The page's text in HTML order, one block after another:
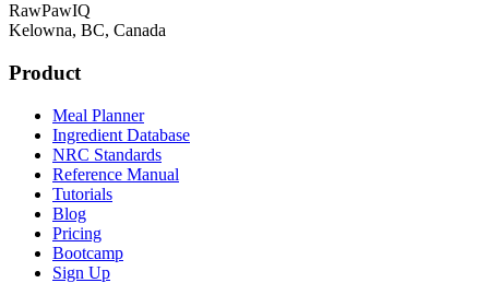
RawPawIQ
Kelowna, BC, Canada
Product
Meal Planner
Ingredient Database
NRC Standards
Reference Manual
Tutorials
Blog
Pricing
Bootcamp
Sign Up